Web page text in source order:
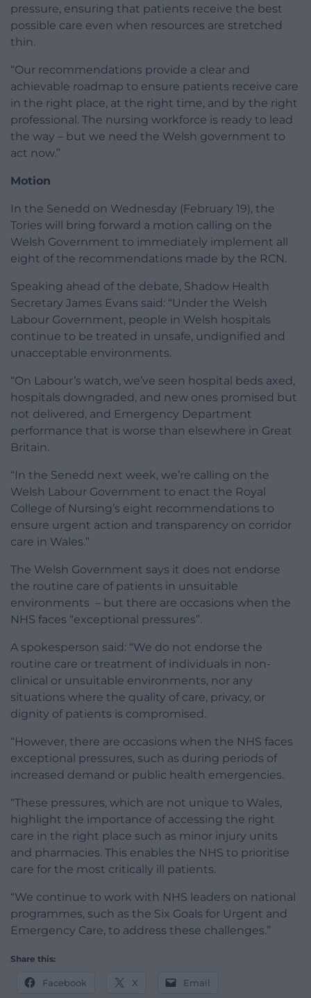
pressure, ensuring that patients receive the best
possible care even when resources are stretched
thin.
“Our recommendations provide a clear and
achievable roadmap to ensure patients receive care
in the right place, at the right time, and by the right
professional. The nursing workforce is ready to lead
the way – but we need the Welsh government to
act now.”
Motion
In the Senedd on Wednesday (February 19), the
Tories will bring forward a motion calling on the
Welsh Government to immediately implement all
eight of the recommendations made by the RCN.
Speaking ahead of the debate, Shadow Health
Secretary James Evans said: “Under the Welsh
Labour Government, people in Welsh hospitals
continue to be treated in unsafe, undignified and
unacceptable environments.
“On Labour’s watch, we’ve seen hospital beds axed,
hospitals downgraded, and new ones promised but
not delivered, and Emergency Department
performance that is worse than elsewhere in Great
Britain.
“In the Senedd next week, we’re calling on the
Welsh Labour Government to enact the Royal
College of Nursing’s eight recommendations to
ensure urgent action and transparency on corridor
care in Wales.”
The Welsh Government says it does not endorse
the routine care of patients in unsuitable
environments – but there are occasions when the
NHS faces “exceptional pressures”.
A spokesperson said: “We do not endorse the
routine care or treatment of individuals in non-
clinical or unsuitable environments, nor any
situations where the quality of care, privacy, or
dignity of patients is compromised.
“However, there are occasions when the NHS faces
exceptional pressures, such as during periods of
increased demand or public health emergencies.
“These pressures, which are not unique to Wales,
highlight the importance of accessing the right
care in the right place such as minor injury units
and pharmacies. This enables the NHS to prioritise
care for the most critically ill patients.
“We continue to work with NHS leaders on national
programmes, such as the Six Goals for Urgent and
Emergency Care, to address these challenges.”
Share this:
Facebook X Email